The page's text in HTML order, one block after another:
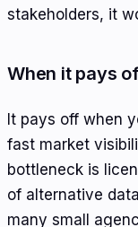
stakeholders, it
When it pays
It pays off when
fast market
bottleneck is
of alternative
many small